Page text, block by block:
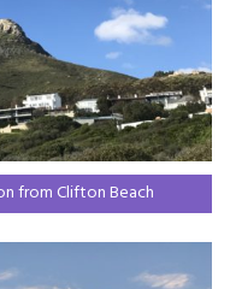
from Clifton Beach